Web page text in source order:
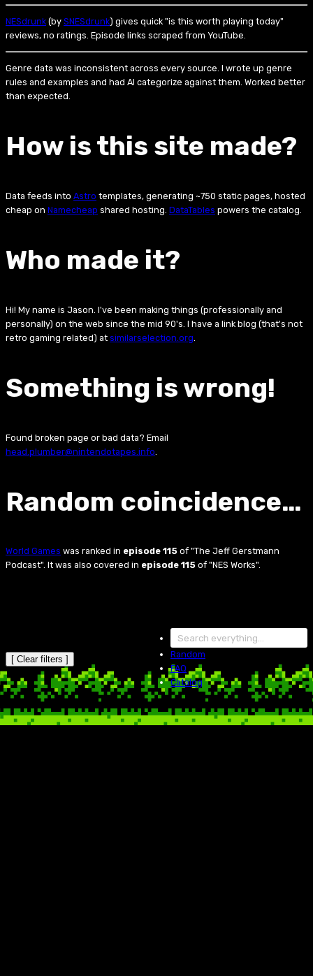
NESdrunk (by SNESdrunk) gives quick "is this worth playing today"
reviews, no ratings. Episode links scraped from YouTube.
Genre data was inconsistent across every source. I wrote up genre
rules and examples and had AI categorize against them. Worked better
than expected.
How is this site made?
Data feeds into Astro templates, generating ~750 static pages, hosted
cheap on Namecheap shared hosting. DataTables powers the catalog.
Who made it?
Hi! My name is Jason. I've been making things (professionally and
personally) on the web since the mid 90's. I have a link blog (that's not
retro gaming related) at similarselection.org
Something is wrong!
Found broken page or bad data? Email
head.plumber@nintendotapes.info
Random coincidence…
World Games was ranked in episode 115 of "The Jeff Gerstmann
Podcast". It was also covered in episode 115 of "NES Works".
[ Clear filters ]
Random
FAQ
Catalog